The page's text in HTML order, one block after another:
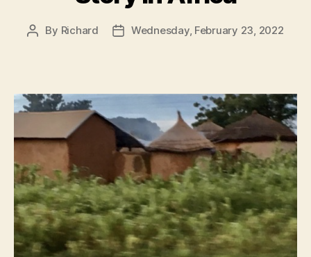
Post
By Richard
PostWednesday, February 23, 2022